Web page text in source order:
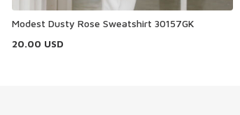
Modest Dusty Rose Sweatshirt 30157GK
20.00 USD